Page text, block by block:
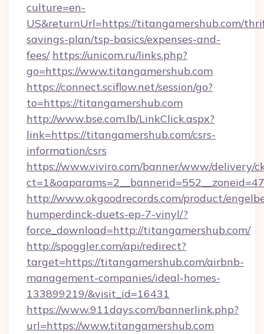
culture=en-
US&returnUrl=https://titangamershub.com/
savings-plan/tsp-basics/expenses-and-
fees/ https://unicom.ru/links.php?
go=https://www.titangamershub.com
https://connect.sciflow.net/session/go?
to=https://titangamershub.com
http://www.bse.com.lb/LinkClick.aspx?
link=https://titangamershub.com/csrs-
information/csrs
https://www.viviro.com/banner/www/delivery/
http://www.okgoodrecords.com/product/
humperdinck-duets-ep-7-vinyl/?
force_download=http://titangamershub.com/
http://spoggler.com/api/redirect?
target=https://titangamershub.com/airbnb-
management-companies/ideal-homes-
133899219/&visit_id=16431
https://www.911days.com/bannerlink.php?
url=https://www.titangamershub.com